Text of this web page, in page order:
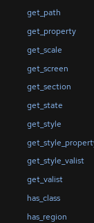
get_path
get_property
get_scale
get_screen
get_section
get_state
get_style
get_style_valist
get_valist
has_class
has_region